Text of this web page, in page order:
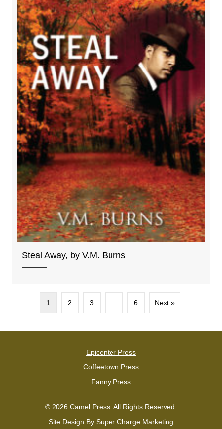
Steal Away, by V.M. Burns
1 2 3 6 Next »
Epicenter Press
Coffeetown Press
Fanny Press
© 2026 Camel Press. All Rights Reserved.
Site Design By Super Charge Marketing